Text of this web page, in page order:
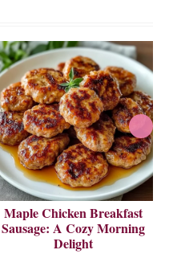
Maple Chicken Breakfast
Sausage: A Cozy Morning
Delight